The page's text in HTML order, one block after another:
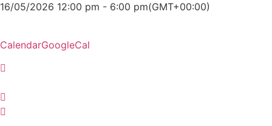
16/05/2026 12:00 pm - 6:00 pm(GMT+00:00)
CalendarGoogleCal